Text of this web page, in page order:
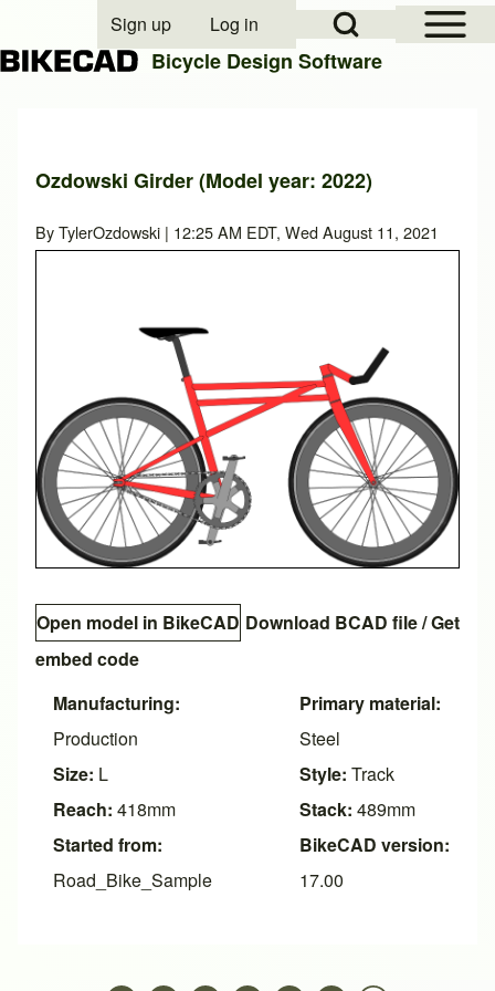
Close search
Open Sidebar
Open Search Block
User account menu
Sign up Log in
Bicycle Design Software
Ozdowski Girder (Model year: 2022)
ByTylerOzdowski | 12:25 AM EDT, Wed August 11, 2021
Open model in BikeCAD Download BCAD file/Get
embed code
Manufacturing:
Production
Size: L
Reach: 418mm
Started from:
Road_Bike_Sample
Primary material:
Steel
Style: Track
Stack: 489mm
BikeCAD version:
17.00